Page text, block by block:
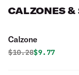
CALZONES &
Calzone
Original price was
$10.28$9.77